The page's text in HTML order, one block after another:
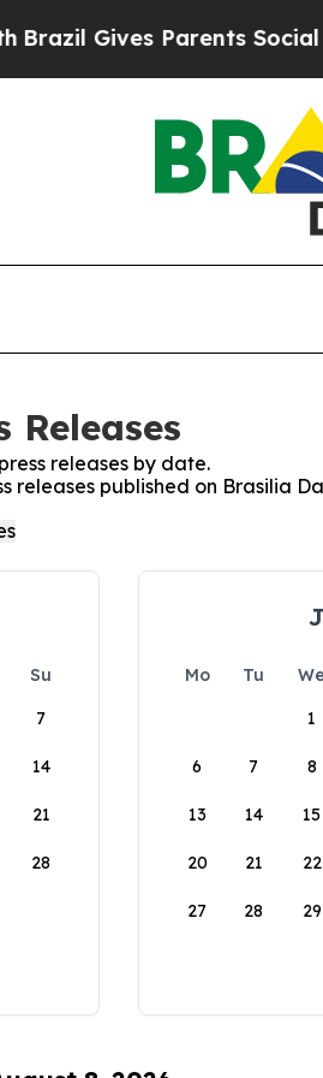
Gives Parents Social
Releases
releases by date.
releases published on Brasilia
Su
7
14
21
28
Mo Tu We
1
6 7 8
13 14 15
20 21 22
27 28 29